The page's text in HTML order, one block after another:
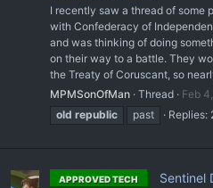
I recently saw a thread of some
with Confederacy of
and was thinking of doing
on their way to a battle. They
the Treaty of Coruscant, so
MPMSonOfMan Thread Feb
old republic past Replies:
APPROVED TECH Sentinel